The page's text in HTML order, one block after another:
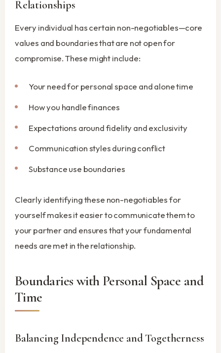
Relationships
Every individual has certain non-negotiables—core
values and boundaries that are not open for
compromise. These might include:
Your need for personal space and alone time
How you handle finances
Expectations around fidelity and exclusivity
Communication styles during conflict
Substance use boundaries
Clearly identifying these non-negotiables for
yourself makes it easier to communicate them to
your partner and ensures that your fundamental
needs are met in the relationship.
Boundaries with Personal Space and
Time
Balancing Independence and Togetherness